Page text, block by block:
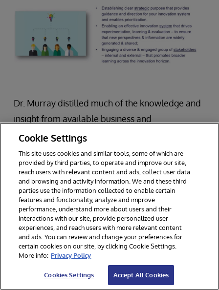
Dr. Murray distilled much of the knowledge and
insight from available business and
management books into the following key ideas:
Most effective teams and organizations use
rapid, iterative innovation loops.
There are two main features of these loops:
Experimentation and Evaluation.
Experimentation and evaluation loops are as
small, fast, and inexpensive as possible.
The most successful organizations are able to
use these approaches while focusing on the
Cookie Settings
This site uses cookies and similar tools, some of which are
provided by third parties, to operate and improve our site,
reach users with relevant content and ads, collect user data
and browsing and activity information. We and these third
parties use the information collected to enable certain
features and functionality, analyze and improve
performance, understand more about users and their
interactions with our site, provide personalized user
experiences, and reach users with more relevant content
and ads. You can review and change your preferences for
certain cookies on our site, by clicking Cookie Settings.
More info: Privacy Policy
Cookies Settings Accept All Cookies